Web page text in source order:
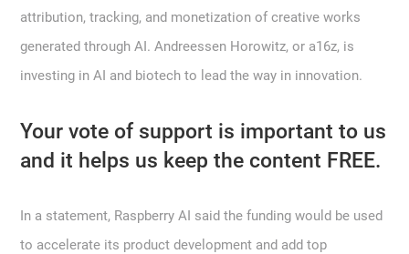
attribution, tracking, and monetization of creative works
generated through AI. Andreessen Horowitz, or a16z, is
investing in AI and biotech to lead the way in innovation.
Your vote of support is important to us
and it helps us keep the content FREE.
In a statement, Raspberry AI said the funding would be used
to accelerate its product development and add top